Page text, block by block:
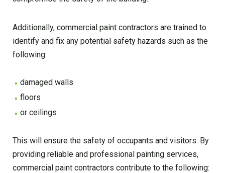
Additionally, commercial paint contractors are trained to
identify and fix any potential safety hazards such as the
following:
damaged walls
floors
or ceilings
This will ensure the safety of occupants and visitors. By
providing reliable and professional painting services,
commercial paint contractors contribute to the following: